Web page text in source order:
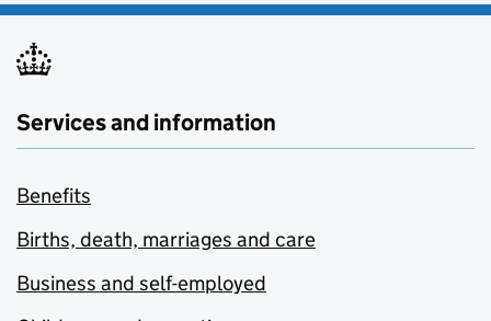
Services and information
Benefits
Births, death, marriages and care
Business and self-employed